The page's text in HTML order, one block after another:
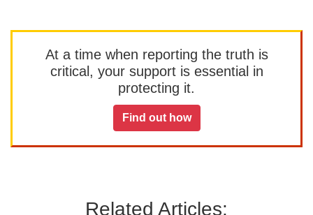
At a time when reporting the truth is
critical, your support is essential in
protecting it.
Find out how
Related Articles: